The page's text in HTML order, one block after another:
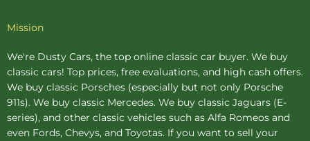
Mission
We're Dusty Cars, the top online classic car buyer. We buy
classic cars! Top prices, free evaluations, and high cash offers.
We buy classic Porsches (especially but not only Porsche
911s). We buy classic Mercedes. We buy classic Jaguars (E-
series), and other classic vehicles such as Alfa Romeos and
even Fords, Chevys, and Toyotas. If you want to sell your